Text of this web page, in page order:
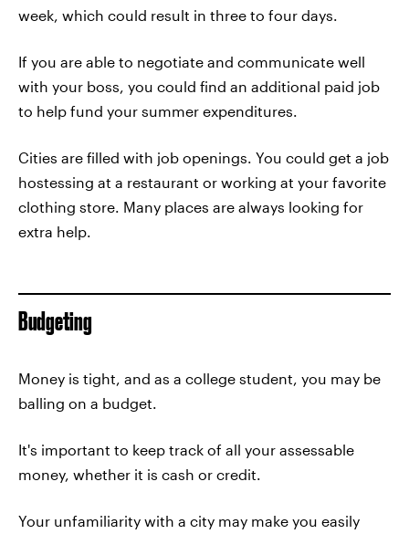
week, which could result in three to four days.
If you are able to negotiate and communicate well
with your boss, you could find an additional paid job
to help fund your summer expenditures.
Cities are filled with job openings. You could get a job
hostessing at a restaurant or working at your favorite
clothing store. Many places are always looking for
extra help.
Budgeting
Money is tight, and as a college student, you may be
balling on a budget.
It's important to keep track of all your assessable
money, whether it is cash or credit.
Your unfamiliarity with a city may make you easily